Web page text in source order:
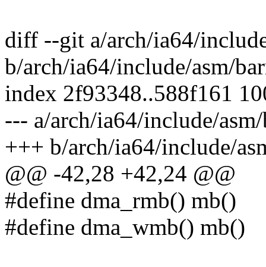
diff --git a/arch/ia64/
b/arch/ia64/include/asm/
index 2f93348..588f161
--- a/arch/ia64/include/
+++ b/arch/ia64/include/
@@ -42,28 +42,24 @@
#define dma_rmb() mb()
#define dma_wmb() mb()